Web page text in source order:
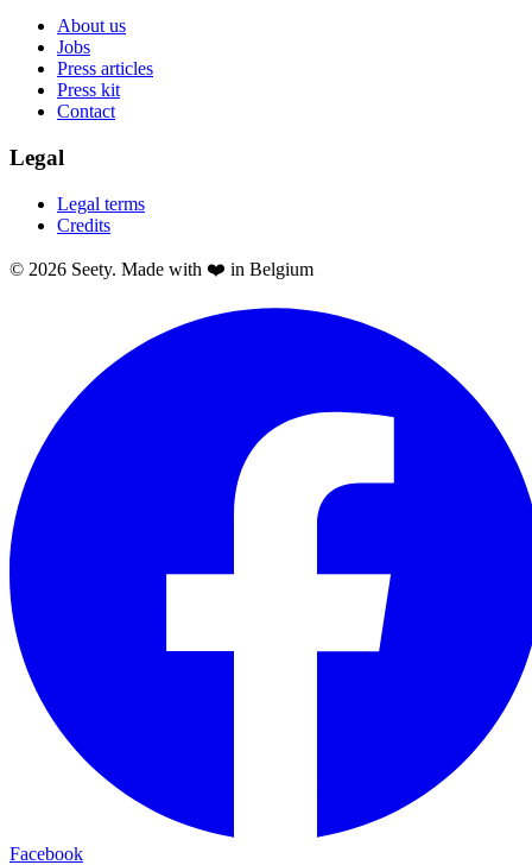
About us
Jobs
Press articles
Press kit
Contact
Legal
Legal terms
Credits
© 2026 Seety. Made with ❤️ in Belgium
Facebook